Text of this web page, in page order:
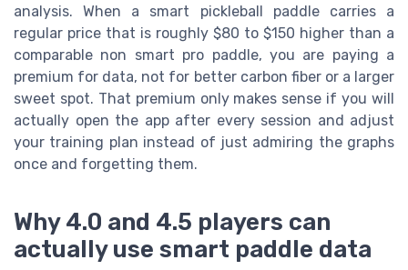
analysis. When a smart pickleball paddle carries a
regular price that is roughly $80 to $150 higher than a
comparable non smart pro paddle, you are paying a
premium for data, not for better carbon fiber or a larger
sweet spot. That premium only makes sense if you will
actually open the app after every session and adjust
your training plan instead of just admiring the graphs
once and forgetting them.
Why 4.0 and 4.5 players can
actually use smart paddle data